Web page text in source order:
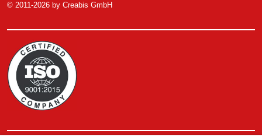
© 2011-2026 by Creabis GmbH